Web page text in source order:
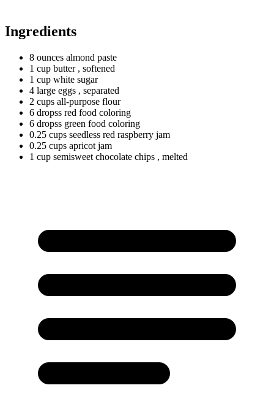
Ingredients
8 ounces almond paste
1 cup butter , softened
1 cup white sugar
4 large eggs , separated
2 cups all-purpose flour
6 dropss red food coloring
6 dropss green food coloring
0.25 cups seedless red raspberry jam
0.25 cups apricot jam
1 cup semisweet chocolate chips , melted